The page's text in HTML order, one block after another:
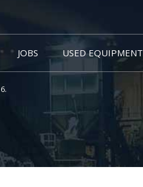
JOBS USED EQUIPMENT